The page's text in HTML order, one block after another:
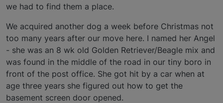
we had to find them a place.
We acquired another dog a week before Christmas not
too many years after our move here. I named her Angel
- she was an 8 wk old Golden Retriever/Beagle mix and
was found in the middle of the road in our tiny boro in
front of the post office. She got hit by a car when at
age three years she figured out how to get the
basement screen door opened.